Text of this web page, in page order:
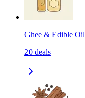
Ghee & Edible Oil
20 deals